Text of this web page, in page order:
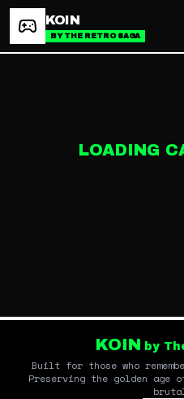
KOIN
BY THE RETRO SAGA
LOADING
KOIN by
Built for those who
Preserving the golden age